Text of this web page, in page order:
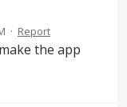
· Report
the app